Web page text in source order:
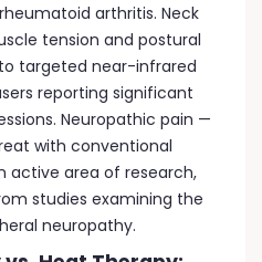
arthritis. Neck
tension and postural
targeted near-infrared
reporting significant
Neuropathic pain —
with conventional
active area of research,
studies examining the
neuropathy.